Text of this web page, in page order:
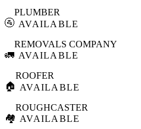
🚰
PLUMBER
AVAILABLE
🚛
REMOVALS COMPANY
AVAILABLE
🏠
ROOFER
AVAILABLE
🏘️
ROUGHCASTER
AVAILABLE